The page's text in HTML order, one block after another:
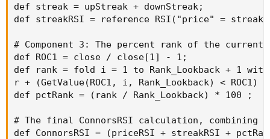
def streak = upStreak + downStreak;
def streakRSI = reference RSI("price" =
# Component 3: The percent rank of the current
def ROC1 = close / close[1] - 1;
def rank = fold i = 1 to Rank_Lookback + 1
r + (GetValue(ROC1, i, Rank_Lookback) < ROC1) ;
def pctRank = (rank / Rank_Lookback) * 100 ;
# The final ConnorsRSI calculation, combining
def ConnorsRSI = (priceRSI + streakRSI +